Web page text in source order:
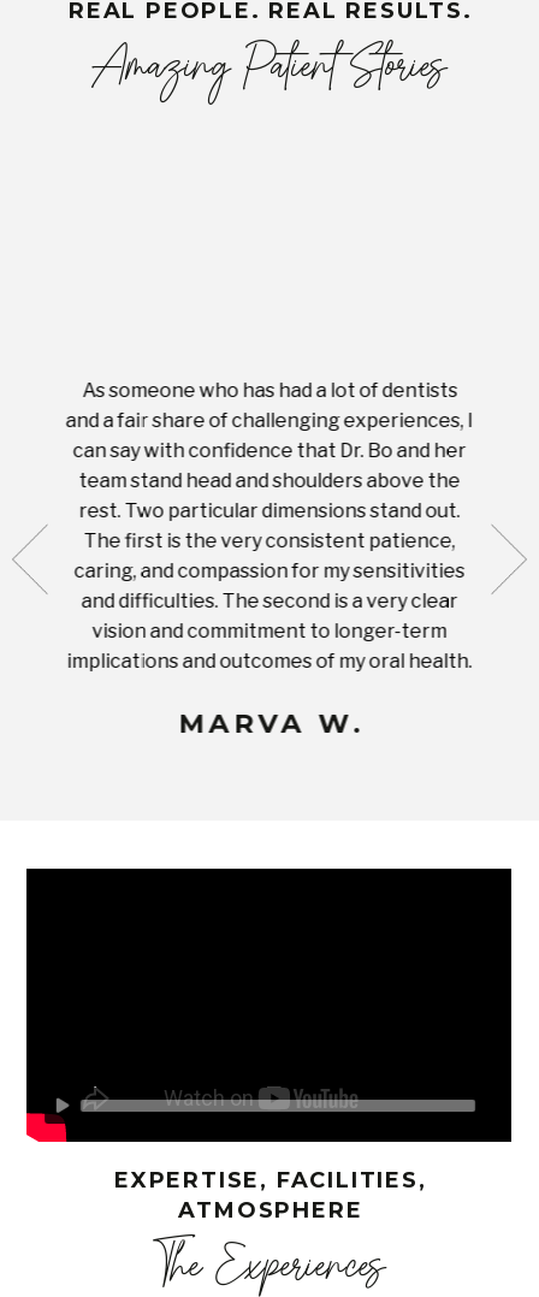
REAL PEOPLE. REAL RESULTS.
Amazing Patient Stories
what
with
As someone who has had a lot of dentists
and a fair share of challenging experiences, I
can say with confidence that Dr. Bo and her
team stand head and shoulders above the
rest. Two particular dimensions stand out.
The first is the very consistent patience,
caring, and compassion for my sensitivities
and difficulties. The second is a very clear
vision and commitment to longer-term
implications and outcomes of my oral health.
MARVA W.
EXPERTISE, FACILITIES,
ATMOSPHERE
The Experiences